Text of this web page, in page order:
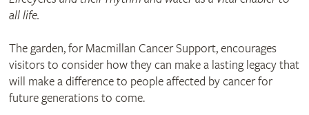
all life.
The garden, for Macmillan Cancer Support, encourages
visitors to consider how they can make a lasting legacy that
will make a difference to people affected by cancer for
future generations to come.